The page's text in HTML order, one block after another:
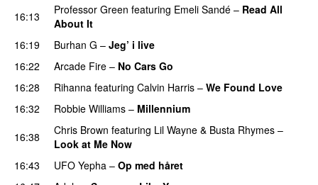
16:13
Professor Green featuring Emeli Sandé – Read All
About It
16:19
Burhan G – Jeg’ i live
16:22
Arcade Fire – No Cars Go
16:28
Rihanna featuring Calvin Harris – We Found Love
16:32
Robbie Williams – Millennium
16:38
Chris Brown featuring Lil Wayne & Busta Rhymes –
Look at Me Now
16:43
UFO Yepha – Op med håret